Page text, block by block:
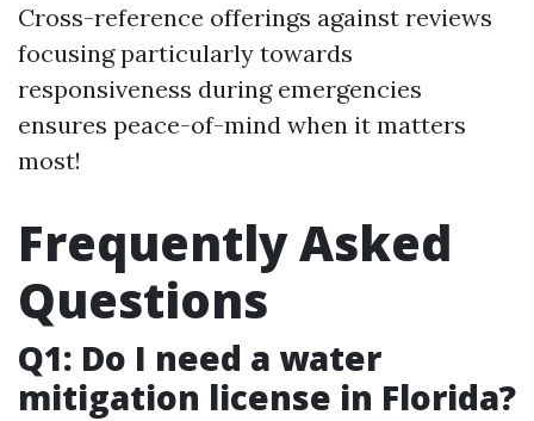
Cross-reference offerings against reviews
focusing particularly towards
responsiveness during emergencies
ensures peace-of-mind when it matters
most!
Frequently Asked
Questions
Q1: Do I need a water
mitigation license in Florida?